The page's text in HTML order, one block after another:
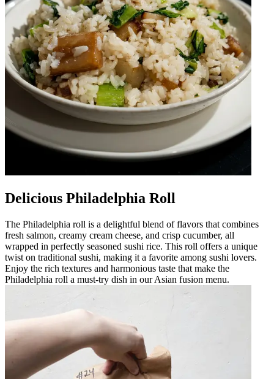
Delicious Philadelphia Roll
The Philadelphia roll is a delightful blend of flavors that combines
fresh salmon, creamy cream cheese, and crisp cucumber, all
wrapped in perfectly seasoned sushi rice. This roll offers a unique
twist on traditional sushi, making it a favorite among sushi lovers.
Enjoy the rich textures and harmonious taste that make the
Philadelphia roll a must-try dish in our Asian fusion menu.